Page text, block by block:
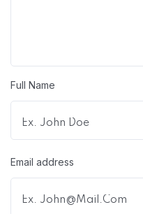
Full Name
Email address